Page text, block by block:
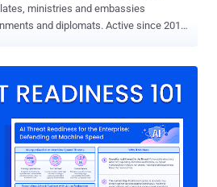
ministries and embassies
diplomats. Active since 2016,
components. In previous
the Turla hacking group used Carbon
second-stage malware, which also has